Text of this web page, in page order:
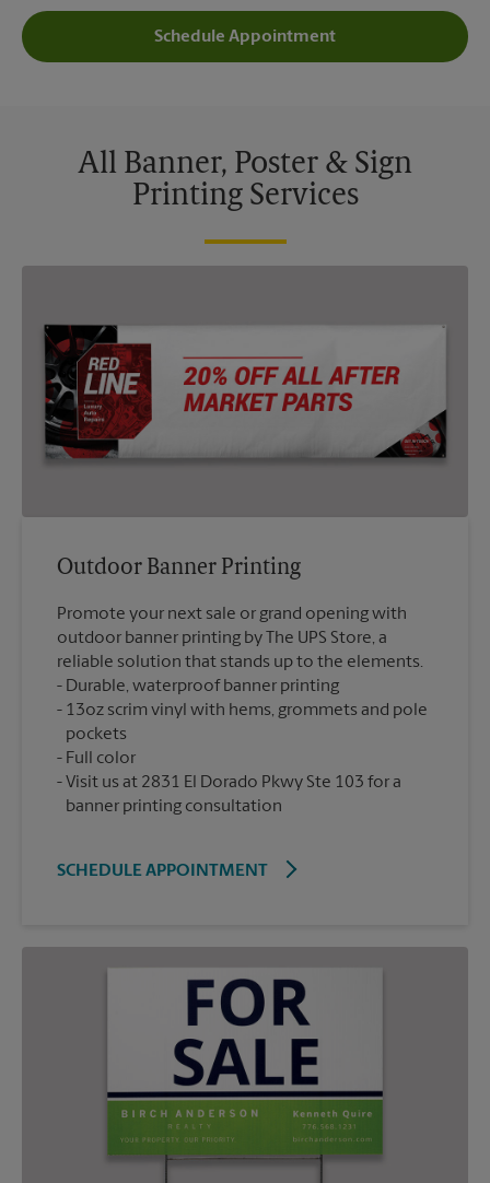
Schedule Appointment
All Banner, Poster & Sign
Printing Services
Outdoor Banner Printing
Promote your next sale or grand opening with
outdoor banner printing by The UPS Store, a
reliable solution that stands up to the elements.
Durable, waterproof banner printing
13oz scrim vinyl with hems, grommets and pole
pockets
Full color
Visit us at 2831 El Dorado Pkwy Ste 103 for a
banner printing consultation
SCHEDULE APPOINTMENT